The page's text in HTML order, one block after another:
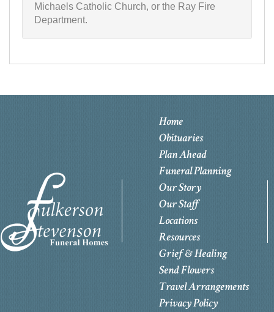
Michaels Catholic Church, or the Ray Fire
Department.
Home
Obituaries
Plan Ahead
Funeral Planning
Our Story
Our Staff
Locations
Resources
Grief & Healing
Send Flowers
Travel Arrangements
Privacy Policy